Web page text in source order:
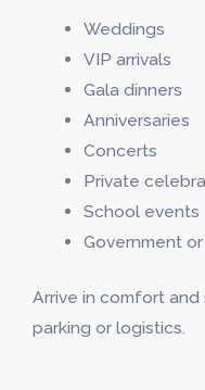
Weddings
VIP arrivals
Gala dinners
Anniversaries
Concerts
Private
School events
Government
Arrive in comfort
parking or logistics.